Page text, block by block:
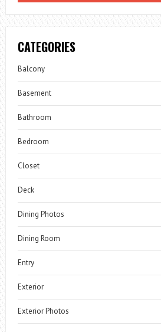
CATEGORIES
Balcony
Basement
Bathroom
Bedroom
Closet
Deck
Dining Photos
Dining Room
Entry
Exterior
Exterior Photos